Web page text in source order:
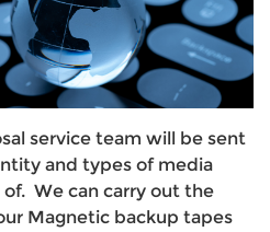
service team will be sent
and types of media
We can carry out the
Magnetic backup tapes